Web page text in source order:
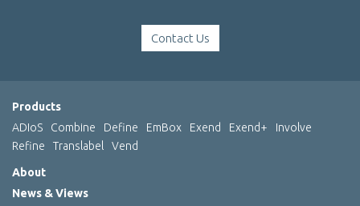
Contact Us
Products
ADIoS
Combine Define EmBox Exend Exend+
Involve
Refine
Translabel Vend
About
News & Views